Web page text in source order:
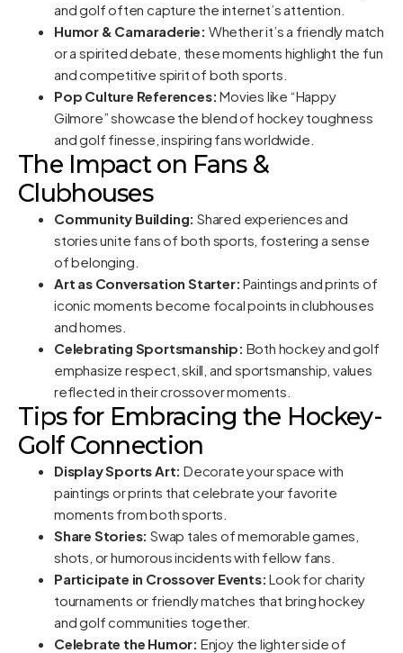
and golf often capture the internet’s attention.
Humor & Camaraderie: Whether it’s a friendly match
or a spirited debate, these moments highlight the fun
and competitive spirit of both sports.
Pop Culture References: Movies like “Happy
Gilmore” showcase the blend of hockey toughness
and golf finesse, inspiring fans worldwide.
The Impact on Fans &
Clubhouses
Community Building: Shared experiences and
stories unite fans of both sports, fostering a sense
of belonging.
Art as Conversation Starter: Paintings and prints of
iconic moments become focal points in clubhouses
and homes.
Celebrating Sportsmanship: Both hockey and golf
emphasize respect, skill, and sportsmanship, values
reflected in their crossover moments.
Tips for Embracing the Hockey-
Golf Connection
Display Sports Art: Decorate your space with
paintings or prints that celebrate your favorite
moments from both sports.
Share Stories: Swap tales of memorable games,
shots, or humorous incidents with fellow fans.
Participate in Crossover Events: Look for charity
tournaments or friendly matches that bring hockey
and golf communities together.
Celebrate the Humor: Enjoy the lighter side of